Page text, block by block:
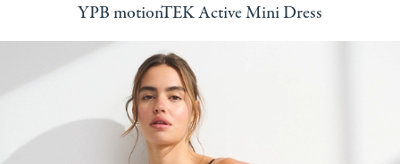
YPB motionTEK Active Mini Dress